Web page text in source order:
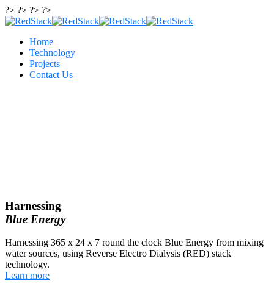
?> ?> ?> ?>
Home
Technology
Projects
Contact Us
Harnessing
Blue Energy
Harnessing 365 x 24 x 7 round the clock Blue Energy from mixing
water sources, using Reverse Electro Dialysis (RED) stack
technology.
Learn more